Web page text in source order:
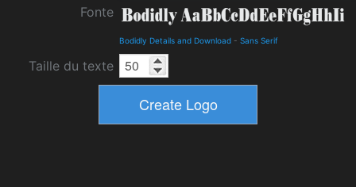
Fonte
Bodidly Details and Download - Sans Serif
Taille du texte